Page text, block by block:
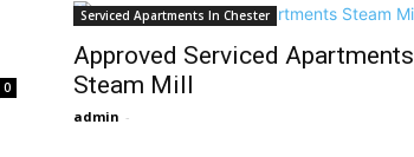
0
Serviced Apartments In Chester
Approved Serviced Apartments
Steam Mill
admin -